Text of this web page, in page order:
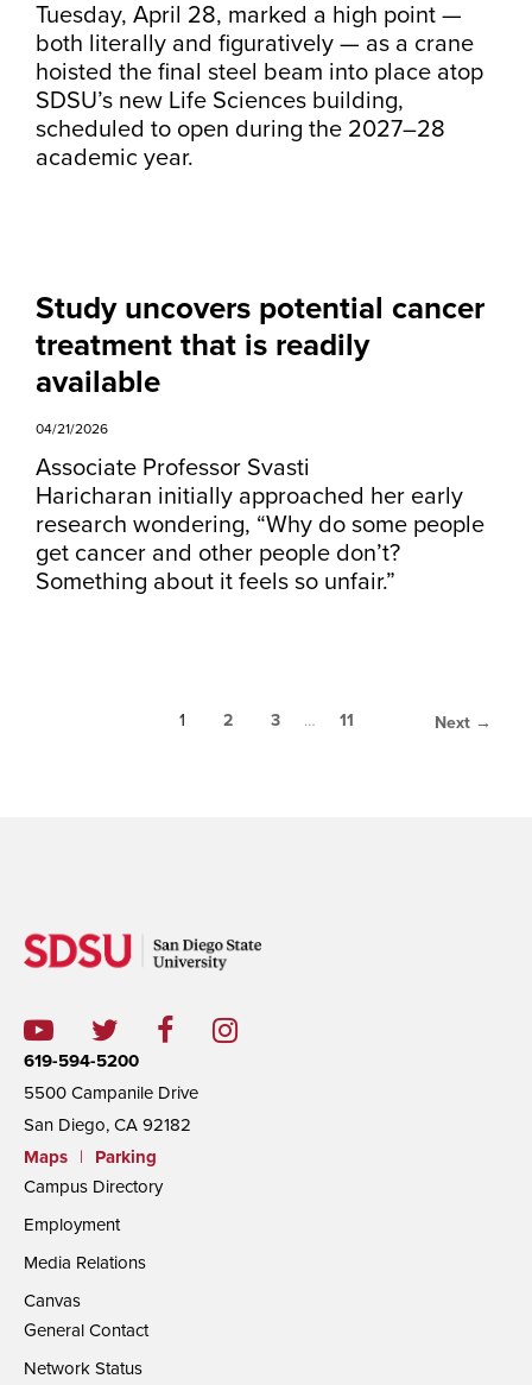
Tuesday, April 28, marked a high point —
both literally and figuratively — as a crane
hoisted the final steel beam into place atop
SDSU’s new Life Sciences building,
scheduled to open during the 2027–28
academic year.
Study uncovers potential cancer
treatment that is readily
available
04/21/2026
Associate Professor Svasti
Haricharan initially approached her early
research wondering, “Why do some people
get cancer and other people don’t?
Something about it feels so unfair.”
1 2 3 … 11 Next →
619-594-5200
5500 Campanile Drive
San Diego, CA 92182
Maps
|
Parking
Campus Directory
Employment
Media Relations
Canvas
General Contact
Network Status